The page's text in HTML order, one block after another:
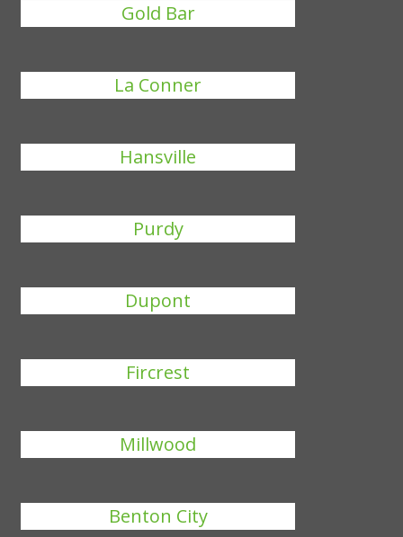
Gold Bar
La Conner
Hansville
Purdy
Dupont
Fircrest
Millwood
Benton City